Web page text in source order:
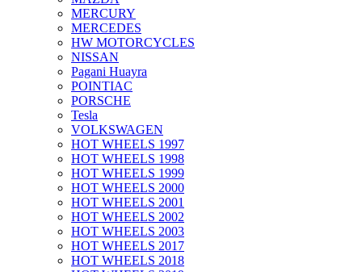
MERCURY
MERCEDES
HW MOTORCYCLES
NISSAN
Pagani Huayra
POINTIAC
PORSCHE
Tesla
VOLKSWAGEN
HOT WHEELS 1997
HOT WHEELS 1998
HOT WHEELS 1999
HOT WHEELS 2000
HOT WHEELS 2001
HOT WHEELS 2002
HOT WHEELS 2003
HOT WHEELS 2017
HOT WHEELS 2018